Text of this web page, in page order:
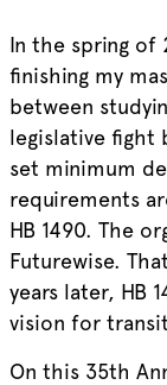
In the spring of
finishing my
between
legislative fight
set minimum
requirements
HB 1490. The
Futurewise.
years later, HB
vision for
On this 35th